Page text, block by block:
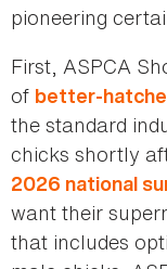
pioneering
First, ASPCA
of better-
the standard
chicks shortly
2026 national
want their
that includes